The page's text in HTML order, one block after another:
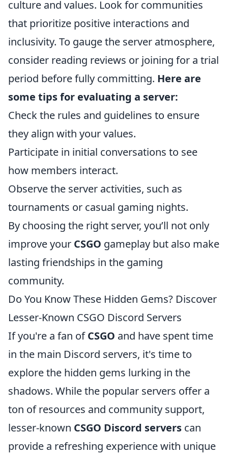
culture and values. Look for communities
that prioritize positive interactions and
inclusivity. To gauge the server atmosphere,
consider reading reviews or joining for a trial
period before fully committing. Here are
some tips for evaluating a server:
Check the rules and guidelines to ensure
they align with your values.
Participate in initial conversations to see
how members interact.
Observe the server activities, such as
tournaments or casual gaming nights.
By choosing the right server, you’ll not only
improve your CSGO gameplay but also make
lasting friendships in the gaming
community.
Do You Know These Hidden Gems? Discover
Lesser-Known CSGO Discord Servers
If you're a fan ofCSGO and have spent time
in the main Discord servers, it's time to
explore the hidden gems lurking in the
shadows. While the popular servers offer a
ton of resources and community support,
lesser-known CSGO Discord servers can
provide a refreshing experience with unique